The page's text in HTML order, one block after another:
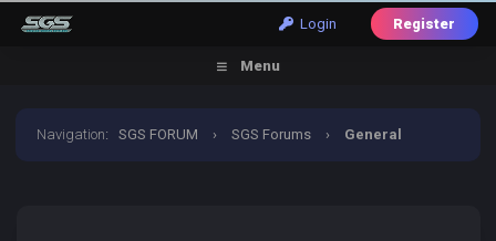
Login Register
Menu
Navigation:SGS FORUM › SGS Forums › General